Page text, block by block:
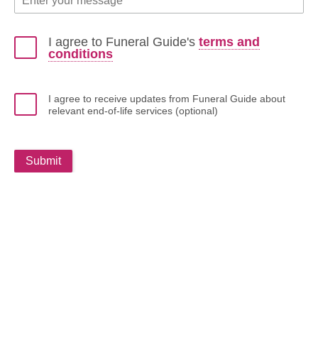
I agree to Funeral Guide's terms and
conditions
I agree to receive updates from Funeral Guide about
relevant end-of-life services (optional)